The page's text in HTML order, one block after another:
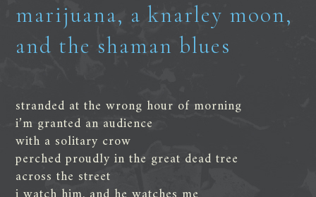
marijuana, a knarley moon,
and the shaman blues
stranded at the wrong hour of morning
i’m granted an audience
with a solitary crow
perched proudly in the great dead tree
across the street